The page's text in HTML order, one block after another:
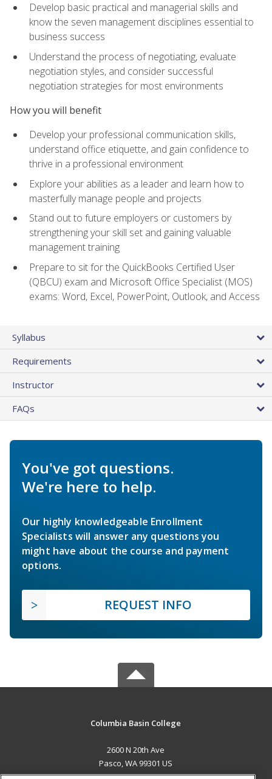
Develop basic practical and managerial skills and
know the seven management disciplines essential to
business success
Understand the process of negotiating, evaluate
negotiation styles, and consider successful
negotiation strategies for most environments
How you will benefit
Develop your professional communication skills,
understand office etiquette, and gain confidence to
thrive in a professional environment
Explore your abilities as a leader and learn how to
masterfully manage people and projects
Stand out to future employers or customers by
strengthening your skill set and gaining valuable
management training
Prepare to sit for the QuickBooks Certified User
(QBCU) exam and Microsoft Office Specialist (MOS)
exams: Word, Excel, PowerPoint, Outlook, and Access
Syllabus
Requirements
Instructor
FAQs
You've got questions.
We're here to help.
Our highly knowledgeable Enrollment
Specialists will answer any questions you
might have about the course and payment
options.
REQUEST INFO
Columbia Basin College
2600 N 20th Ave
Pasco, WA 99301 US